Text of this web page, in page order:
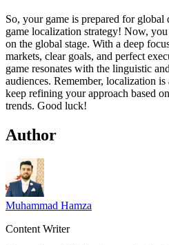
So, your game is prepared for
game localization strategy! Now,
on the global stage. With a deep
markets, clear goals, and perfect
game resonates with the linguistic
audiences. Remember, localization
keep refining your approach based
trends. Good luck!
Author
Muhammad Hamza
Content Writer